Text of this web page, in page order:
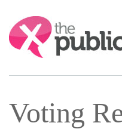
Search:
Voting